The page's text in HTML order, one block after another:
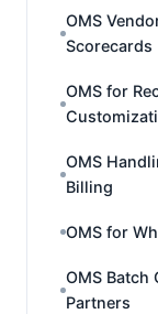
OMS
Scorecards
OMS for
OMS
Billing
OMS for
OMS Batch
Partners